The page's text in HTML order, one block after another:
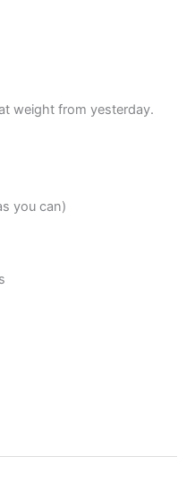
weight from yesterday.
you can)